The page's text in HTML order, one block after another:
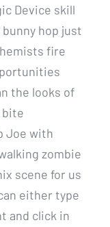
Device skill
hop just
fire
the looks of
bite
Joe with
zombie
scene for us
either type
and click in